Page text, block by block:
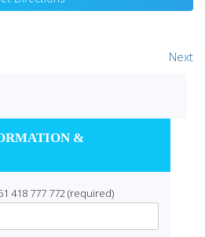
Next
&
418 777 772 (required)